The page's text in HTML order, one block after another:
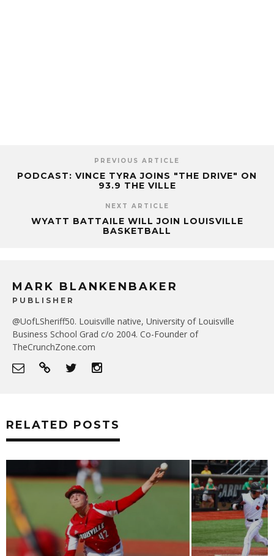
PREVIOUS ARTICLE
PODCAST: VINCE TYRA JOINS "THE DRIVE" ON
93.9 THE VILLE
NEXT ARTICLE
WYATT BATTAILE WILL JOIN LOUISVILLE
BASKETBALL
MARK BLANKENBAKER
PUBLISHER
@UofLSheriff50. Louisville native, University of Louisville
Business School Grad c/o 2004. Co-Founder of
TheCrunchZone.com
RELATED POSTS